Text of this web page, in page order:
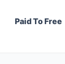
Paid To Free